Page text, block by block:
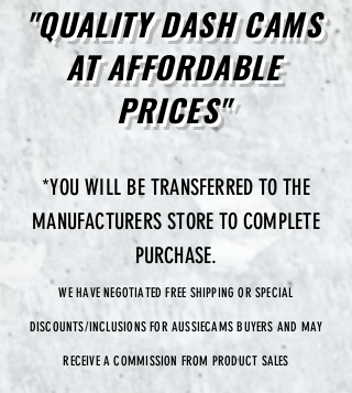
"QUALITY DASH CAMS
AT AFFORDABLE
PRICES"
*YOU WILL BE TRANSFERRED TO THE
MANUFACTURERS STORE TO COMPLETE
PURCHASE.
WE HAVE NEGOTIATED FREE SHIPPING OR SPECIAL
DISCOUNTS/INCLUSIONS FOR AUSSIECAMS BUYERS AND MAY
RECEIVE A COMMISSION FROM PRODUCT SALES